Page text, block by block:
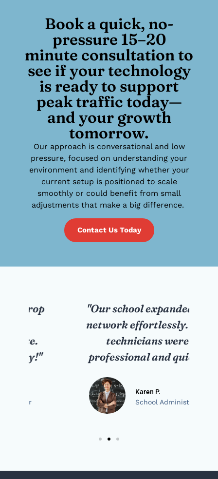
Book a quick, no-
pressure 15–20
minute consultation to
see if your technology
is ready to support
peak traffic today—
and your growth
tomorrow.
Our approach is conversational and low
pressure, focused on understanding your
environment and identifying whether your
current setup is positioned to scale
smoothly or could benefit from small
adjustments that make a big difference.
Contact Us Today
"Our school expanded its
network effortlessly. The
technicians were
professional and quick."
Karen P.
School Administrator